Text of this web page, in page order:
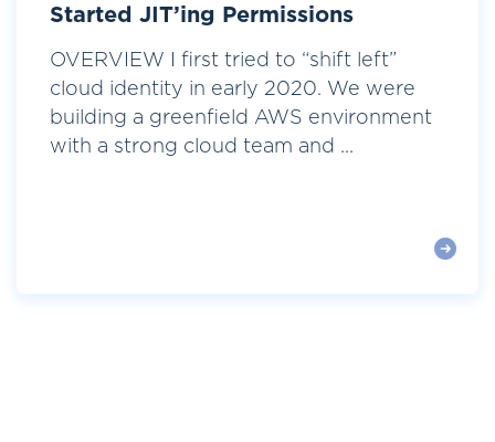
Started JIT’ing Permissions
OVERVIEW I first tried to “shift left”
cloud identity in early 2020. We were
building a greenfield AWS environment
with a strong cloud team and ...